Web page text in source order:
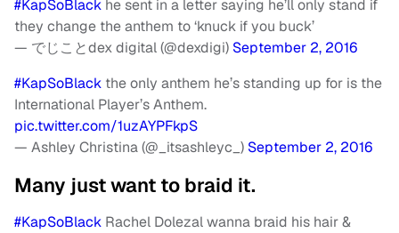
#KapSoBlack he sent in a letter saying he’ll only stand if
they change the anthem to ‘knuck if you buck’
— でじことdex digital (@dexdigi) September 2, 2016
#KapSoBlack the only anthem he’s standing up for is the
International Player’s Anthem.
pic.twitter.com/1uzAYPFkpS
— Ashley Christina (@_itsashleyc_) September 2, 2016
Many just want to braid it.
#KapSoBlack Rachel Dolezal wanna braid his hair &